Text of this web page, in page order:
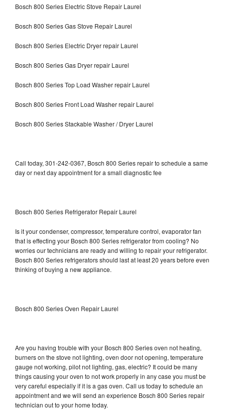
Bosch 800 Series Electric Stove Repair Laurel
Bosch 800 Series Gas Stove Repair Laurel
Bosch 800 Series Electric Dryer repair Laurel
Bosch 800 Series Gas Dryer repair Laurel
Bosch 800 Series Top Load Washer repair Laurel
Bosch 800 Series Front Load Washer repair Laurel
Bosch 800 Series Stackable Washer / Dryer Laurel
Call today, 301-242-0367, Bosch 800 Series repair to schedule a same
day or next day appointment for a small diagnostic fee
Bosch 800 Series Refrigerator Repair Laurel
Is it your condenser, compressor, temperature control, evaporator fan
that is effecting your Bosch 800 Series refrigerator from cooling? No
worries our technicians are ready and willing to repair your refrigerator.
Bosch 800 Series refrigerators should last at least 20 years before even
thinking of buying a new appliance.
Bosch 800 Series Oven Repair Laurel
Are you having trouble with your Bosch 800 Series oven not heating,
burners on the stove not lighting, oven door not opening, temperature
gauge not working, pilot not lighting, gas, electric? It could be many
things causing your oven to not work properly in any case you must be
very careful especially if it is a gas oven. Call us today to schedule an
appointment and we will send an experience Bosch 800 Series repair
technician out to your home today.